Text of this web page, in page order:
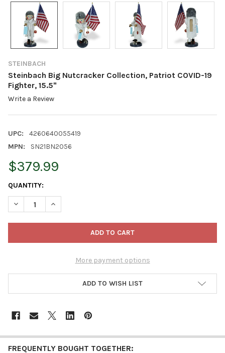
STEINBACH
Steinbach Big Nutcracker Collection, Patriot COVID-19
Fighter, 15.5"
Write a Review
UPC:
4260640055419
MPN:
SN21BN2056
$379.99
CURRENT
STOCK:
QUANTITY:
DECREASE QUANTITY OF STEINBACH BIG NUTCRACKER
INCREASE QUANTITY OF STEINBACH BIG
More payment options
ADD TO WISH LIST
FREQUENTLY BOUGHT TOGETHER: